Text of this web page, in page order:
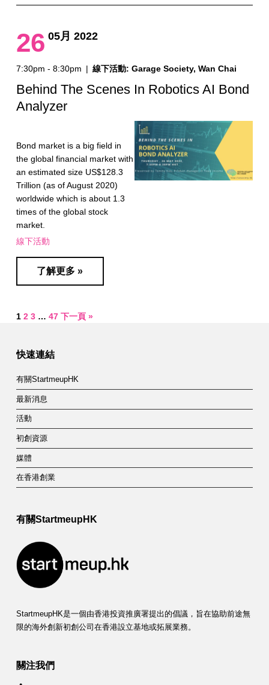
26 05月 2022
7:30pm - 8:30pm | 線下活動: Garage Society, Wan Chai
Behind The Scenes In Robotics AI Bond
Analyzer
Bond market is a big field in
the global financial market with
an estimated size US$128.3
Trillion (as of August 2020)
worldwide which is about 1.3
times of the global stock
market.
線下活動
了解更多 »
1 2 3 … 47 下一頁 »
快速連結
有關StartmeupHK
最新消息
活動
初創資源
媒體
在香港創業
有關StartmeupHK
StartmeupHK是一個由香港投資推廣署提出的倡議，旨在協助前途無
限的海外創新初創公司在香港設立基地或拓展業務。
關注我們